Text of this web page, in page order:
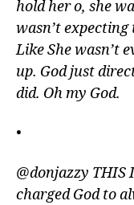
hold her o, she
wasn’t
Like She wasn’t
up. God just
did. Oh my God.
•
@donjazzy THIS
charged God to